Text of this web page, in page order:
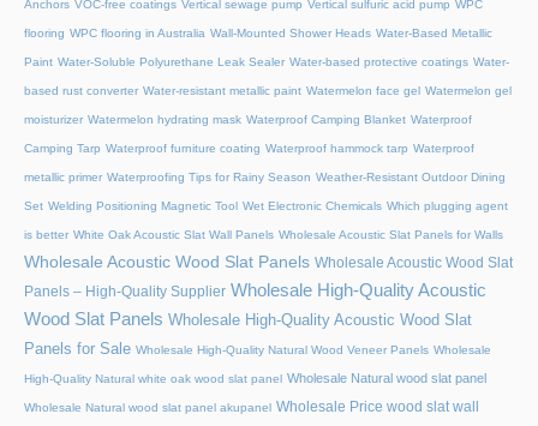
Anchors VOC-free coatings Vertical sewage pump Vertical sulfuric acid pump WPC
flooring WPC flooring in Australia Wall-Mounted Shower Heads Water-Based Metallic
Paint Water-Soluble Polyurethane Leak Sealer Water-based protective coatings Water-
based rust converter Water-resistant metallic paint Watermelon face gel Watermelon gel
moisturizer Watermelon hydrating mask Waterproof Camping Blanket Waterproof
Camping Tarp Waterproof furniture coating Waterproof hammock tarp Waterproof
metallic primer Waterproofing Tips for Rainy Season Weather-Resistant Outdoor Dining
Set Welding Positioning Magnetic Tool Wet Electronic Chemicals Which plugging agent
is better White Oak Acoustic Slat Wall Panels Wholesale Acoustic Slat Panels for Walls
Wholesale Acoustic Wood Slat Panels Wholesale Acoustic Wood Slat
Panels – High-Quality Supplier Wholesale High-Quality Acoustic
Wood Slat Panels Wholesale High-Quality Acoustic Wood Slat
Panels for Sale Wholesale High-Quality Natural Wood Veneer Panels Wholesale
High-Quality Natural white oak wood slat panel Wholesale Natural wood slat panel
Wholesale Natural wood slat panel akupanel Wholesale Price wood slat wall